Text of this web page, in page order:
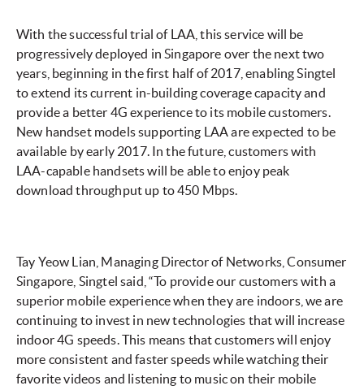
With the successful trial of LAA, this service will be
progressively deployed in Singapore over the next two
years, beginning in the first half of 2017, enabling Singtel
to extend its current in-building coverage capacity and
provide a better 4G experience to its mobile customers.
New handset models supporting LAA are expected to be
available by early 2017. In the future, customers with
LAA-capable handsets will be able to enjoy peak
download throughput up to 450 Mbps.
Tay Yeow Lian, Managing Director of Networks, Consumer
Singapore, Singtel said, “To provide our customers with a
superior mobile experience when they are indoors, we are
continuing to invest in new technologies that will increase
indoor 4G speeds. This means that customers will enjoy
more consistent and faster speeds while watching their
favorite videos and listening to music on their mobile